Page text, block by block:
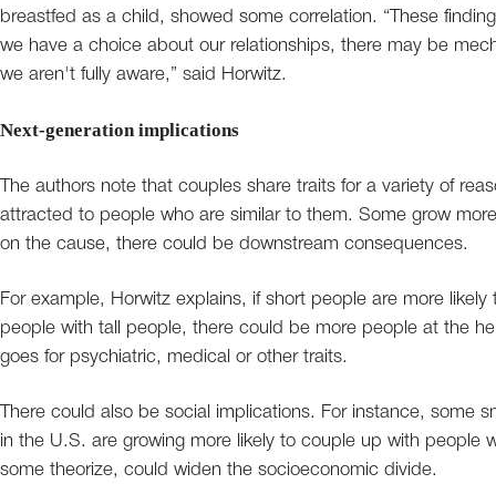
breastfed as a child, showed some correlation. “These
we have a choice about our relationships, there may be
we aren't fully aware,” said Horwitz.
Next-generation implications
The authors note that couples share traits for a variety of
attracted to people who are similar to them. Some grow
on the cause, there could be downstream consequences.
For example, Horwitz explains, if short people are more
people with tall people, there could be more people at the
goes for psychiatric, medical or other traits.
There could also be social implications. For instance, some
in the U.S. are growing more likely to couple up with
some theorize, could widen the socioeconomic divide.